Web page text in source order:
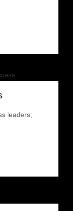
leaders;